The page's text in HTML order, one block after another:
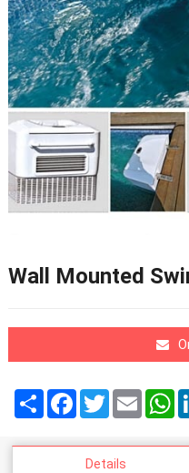
Wall Mounted
ShareFacebookTwitterEmail
Details